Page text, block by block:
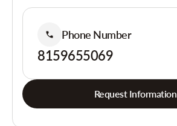
Phone Number
8159655069
Request Information